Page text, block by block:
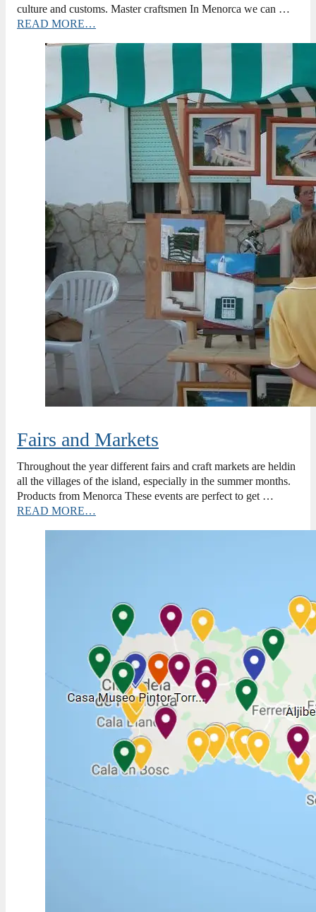
culture and customs. Master craftsmen In Menorca we can …
READ MORE…
Fairs and Markets
Throughout the year different fairs and craft markets are heldin
all the villages of the island, especially in the summer months.
Products from Menorca These events are perfect to get …
READ MORE…